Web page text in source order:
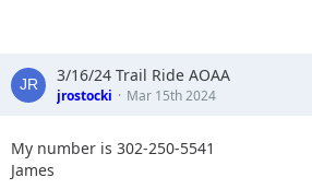
3/16/24 Trail Ride AOAA
jrostocki Mar 15th 2024
My number is 302-250-5541
James